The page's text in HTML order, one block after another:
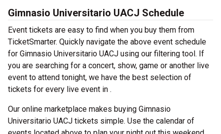
Gimnasio Universitario UACJ Schedule
Event tickets are easy to find when you buy them from
TicketSmarter. Quickly navigate the above event schedule
for Gimnasio Universitario UACJ using our filtering tool. If
you are searching for a concert, show, game or another live
event to attend tonight, we have the best selection of
tickets for every live event in .
Our online marketplace makes buying Gimnasio
Universitario UACJ tickets simple. Use the calendar of